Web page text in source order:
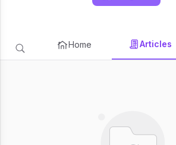
Home Articles